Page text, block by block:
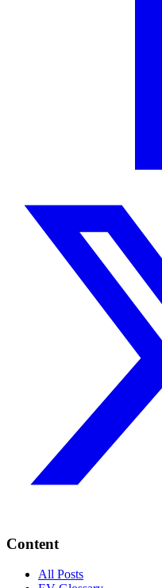
Content
All Posts